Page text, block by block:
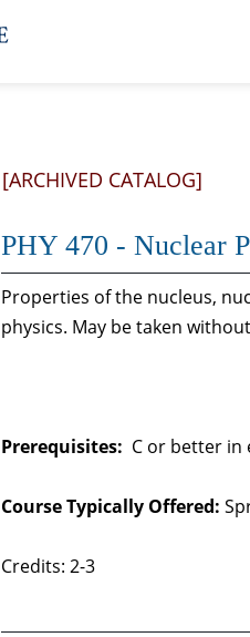
[ARCHIVED CATALOG]
PHY 470 - Nuclear
Properties of the nucleus,
physics. May be taken
Prerequisites: C or better in
Course Typically Offered:
Credits: 2-3